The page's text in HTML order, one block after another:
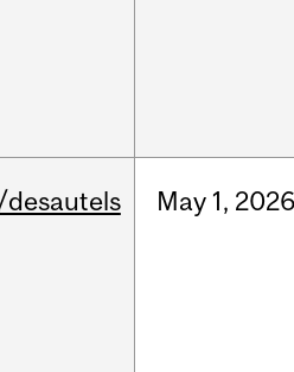
May 1, 2026